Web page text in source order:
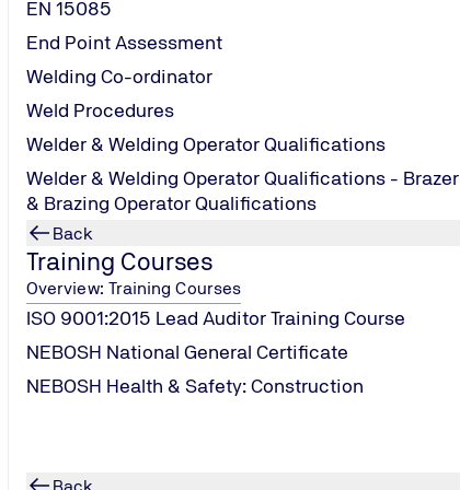
EN 15085
End Point Assessment
Welding Co-ordinator
Weld Procedures
Welder & Welding Operator Qualifications
Welder & Welding Operator Qualifications - Brazer
& Brazing Operator Qualifications
Back
Training Courses
Overview: Training Courses
ISO 9001:2015 Lead Auditor Training Course
NEBOSH National General Certificate
NEBOSH Health & Safety: Construction
Back
DISCOVER OUR
LATEST
Blogs